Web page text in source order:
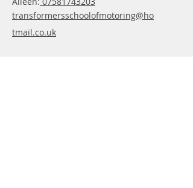
transformersschoolofmotoring@ho
tmail.co.uk